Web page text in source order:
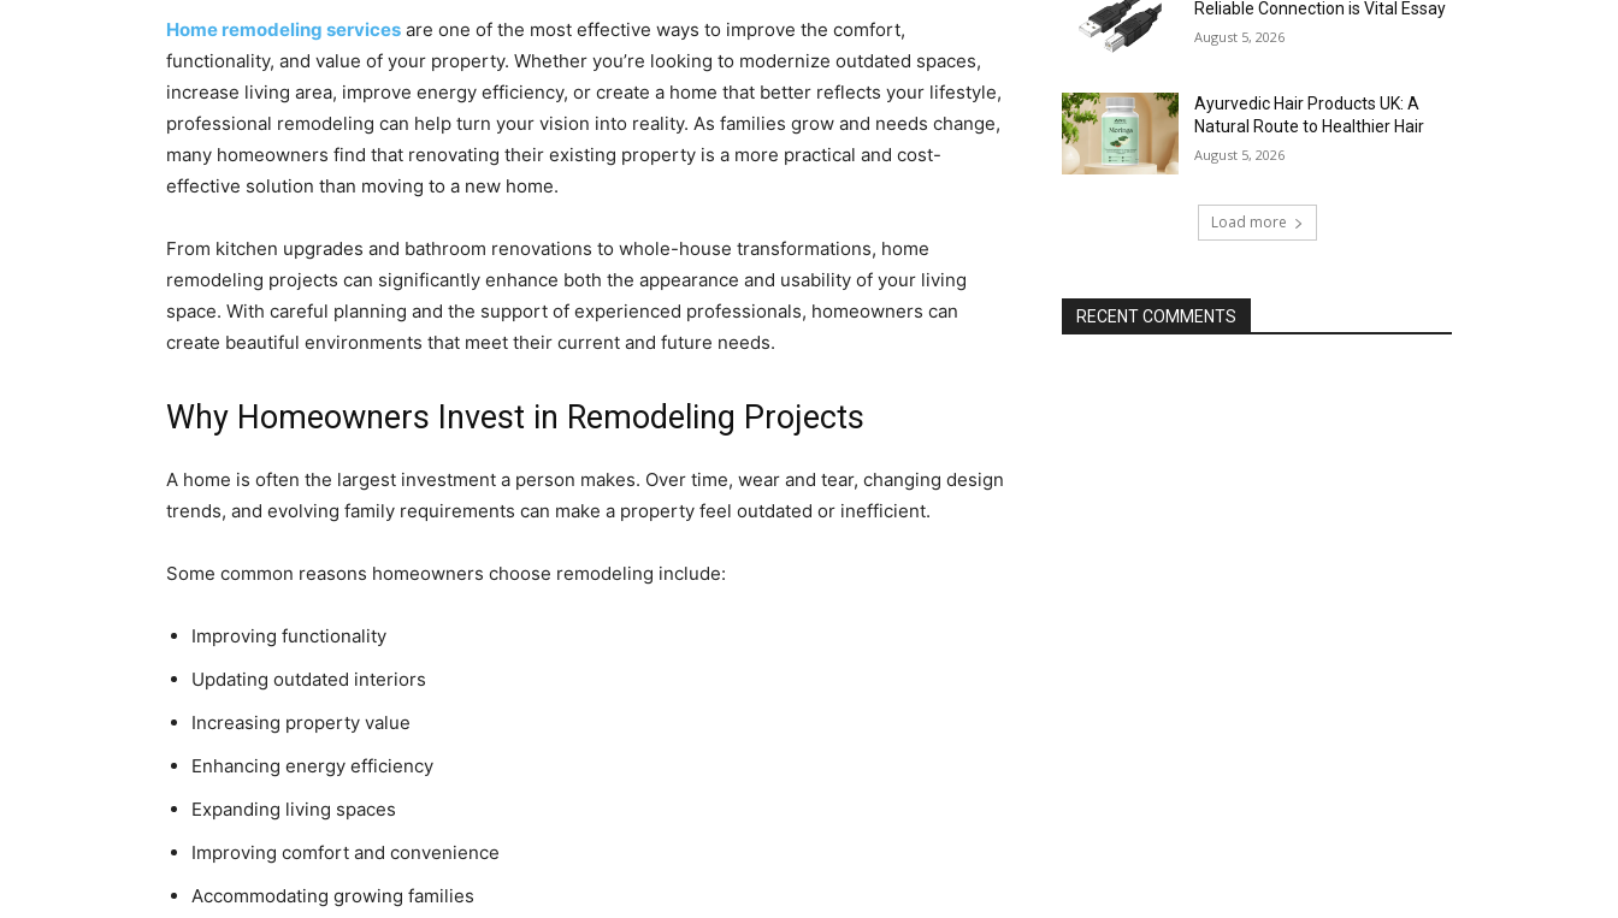
Home remodeling services are one of the most effective ways to improve the comfort,
functionality, and value of your property. Whether you’re looking to modernize outdated spaces,
increase living area, improve energy efficiency, or create a home that better reflects your lifestyle,
professional remodeling can help turn your vision into reality. As families grow and needs change,
many homeowners find that renovating their existing property is a more practical and cost-
effective solution than moving to a new home.
From kitchen upgrades and bathroom renovations to whole-house transformations, home
remodeling projects can significantly enhance both the appearance and usability of your living
space. With careful planning and the support of experienced professionals, homeowners can
create beautiful environments that meet their current and future needs.
Why Homeowners Invest in Remodeling Projects
A home is often the largest investment a person makes. Over time, wear and tear, changing design
trends, and evolving family requirements can make a property feel outdated or inefficient.
Some common reasons homeowners choose remodeling include:
Improving functionality
Updating outdated interiors
Increasing property value
Enhancing energy efficiency
Expanding living spaces
Improving comfort and convenience
Accommodating growing families
Reliable Connection is Vital Essay
August 5, 2026
Ayurvedic Hair Products UK: A
Natural Route to Healthier Hair
August 5, 2026
Load more
RECENT COMMENTS